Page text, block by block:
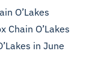
O’Lakes
Chain O’Lakes
in June